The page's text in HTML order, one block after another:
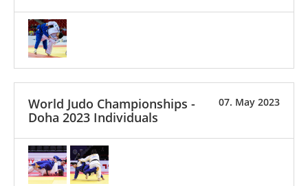
07. May 2023
World Judo Championships -
Doha 2023 Individuals